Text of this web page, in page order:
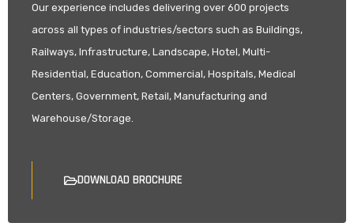
Our experience includes delivering over 600 projects
across all types of industries/sectors such as Buildings,
Railways, Infrastructure, Landscape, Hotel, Multi-
Residential, Education, Commercial, Hospitals, Medical
Centers, Government, Retail, Manufacturing and
Warehouse/Storage.
DOWNLOAD BROCHURE